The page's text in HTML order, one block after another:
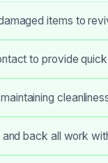
items to
to provide
back all work